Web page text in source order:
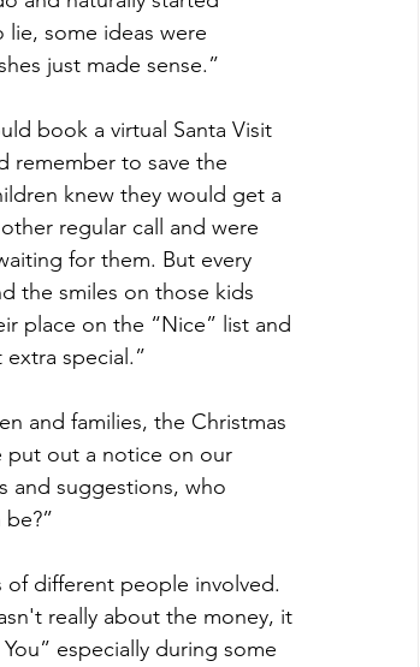
some ideas were
just made sense.”
book a virtual Santa Visit
remember to save the
knew they would get a
regular call and were
for them. But every
the smiles on those kids
place on the “Nice” list and
special.”
and families, the Christmas
put out a notice on our
and suggestions, who
of different people involved.
really about the money, it
especially during some